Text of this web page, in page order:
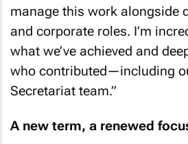
manage this work alongside
and corporate roles. I’m
what we’ve achieved and
who contributed—including
Secretariat team.”
A new term, a renewed